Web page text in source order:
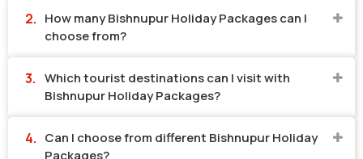
How many Bishnupur Holiday Packages can I
choose from?
Which tourist destinations can I visit with
Bishnupur Holiday Packages?
Can I choose from different Bishnupur Holiday
Packages?